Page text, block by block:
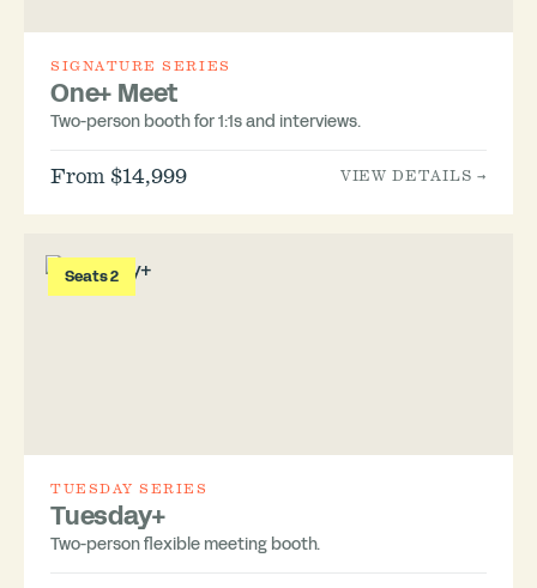
SIGNATURE SERIES
One+ Meet
Two-person booth for 1:1s and interviews.
From $14,999 VIEW DETAILS →
Seats 2
TUESDAY SERIES
Tuesday+
Two-person flexible meeting booth.